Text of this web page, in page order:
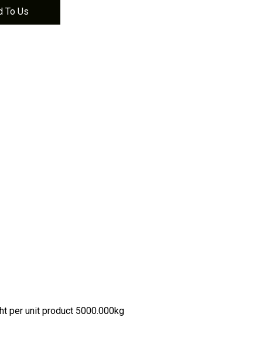
To Us
per unit product 5000.000kg